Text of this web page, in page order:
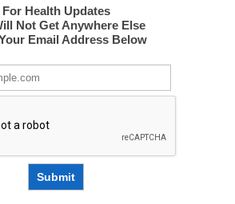
For Health Updates
Not Get Anywhere Else
Email Address Below
Submit